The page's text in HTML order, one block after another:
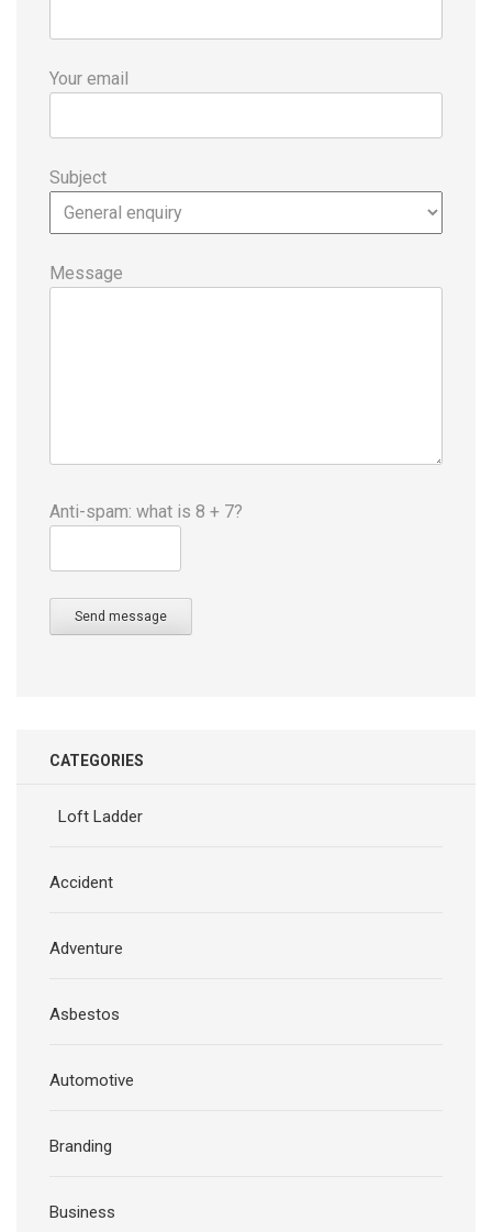
Your email
Subject
Message
Anti-spam: what is 8 + 7?
Send message
CATEGORIES
Loft Ladder
Accident
Adventure
Asbestos
Automotive
Branding
Business